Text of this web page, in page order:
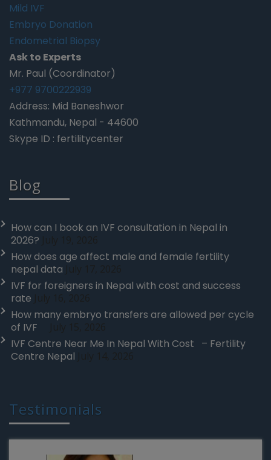
Mild IVF
Embryo Donation
Endometrial Biopsy
Ask to Experts
Mr. Paul (Coordinator)
+977 9700222939
Address: Mid Baneshwor
Kathmandu, Nepal - 44600
Skype ID : fertilitycenter
Blog
How can I book an IVF consultation in Nepal in
2026?
How does age affect male and female fertility
nepal data
IVF for foreigners in Nepal with cost and success
rate
How many embryo transfers are allowed per cycle
of IVF
IVF Centre Near Me In Nepal With Cost – Fertility
Centre Nepal
Testimonials